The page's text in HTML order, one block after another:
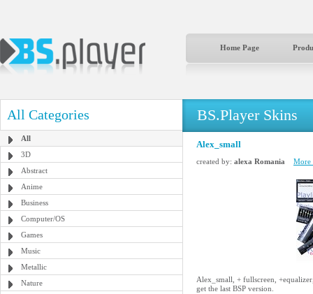
Home Page
All Categories
All
3D
Abstract
Anime
Business
Computer/OS
Games
Music
Metallic
Nature
BS.Player Skins
Alex_small
created by: alexa Romania More
Alex_small, + fullscreen,
get the last BSP version.